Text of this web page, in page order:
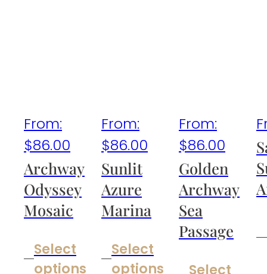
Archway
Odyssey
Mosaic
From:
$86.00
Select
options
Sunlit
Azure
Marina
From:
$86.00
Select
options
Golden
Archway
Sea
Passage
From:
$86.00
Select